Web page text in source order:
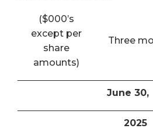
($000’s
except per
share
amounts)
Three
June 30,
2025